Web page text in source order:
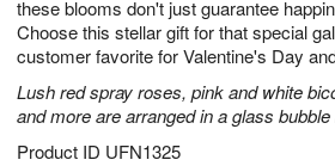
these blooms don't just guarantee
Choose this stellar gift for that special
customer favorite for Valentine's Day
Lush red spray roses, pink and white
and more are arranged in a glass bubble
Product ID UFN1325